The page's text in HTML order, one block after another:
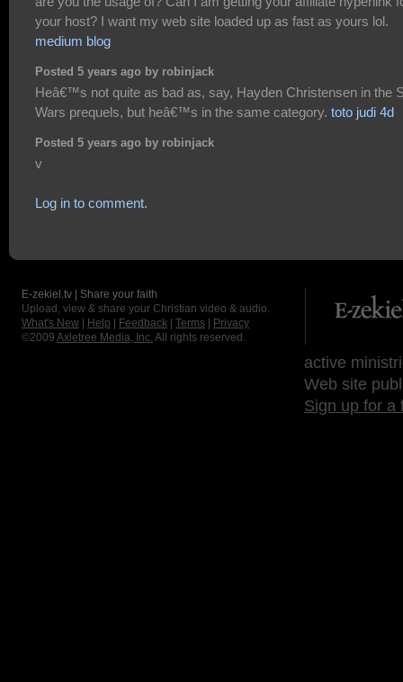
your host? I want my web site loaded up as fast as yours lol.
medium blog
Posted 5 years ago by robinjack
Heâ€™s not quite as bad as, say, Hayden Christensen in the
Wars prequels, but heâ€™s in the same category. toto judi 4d
Posted 5 years ago by robinjack
v
Log in to comment.
E-zekiel.tv | Share your faith
Upload, view & share your Christian video & audio.
What's New
Help Feedback Terms
Privacy
©2009 Axletree Media, Inc. All rights reserved.
active
Web site
Sign up for a